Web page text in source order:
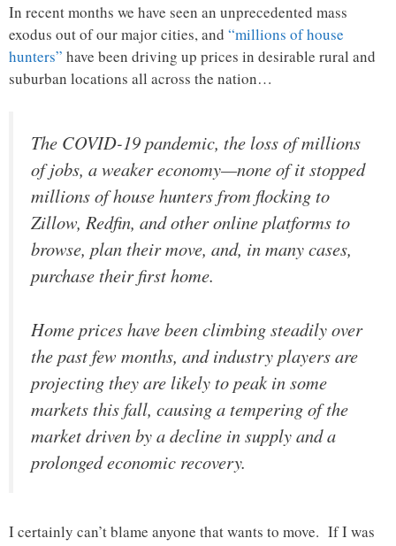
In recent months we have seen an unprecedented mass
exodus out of our major cities, and “millions of house
hunters” have been driving up prices in desirable rural and
suburban locations all across the nation…
The COVID-19 pandemic, the loss of millions
of jobs, a weaker economy—none of it stopped
millions of house hunters from flocking to
Zillow, Redfin, and other online platforms to
browse, plan their move, and, in many cases,
purchase their first home.
Home prices have been climbing steadily over
the past few months, and industry players are
projecting they are likely to peak in some
markets this fall, causing a tempering of the
market driven by a decline in supply and a
prolonged economic recovery.
I certainly can’t blame anyone that wants to move. If I was